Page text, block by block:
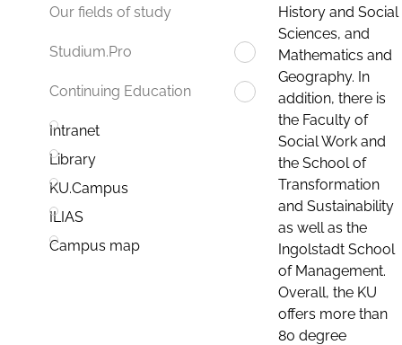
Our fields of study
Studium.Pro
Continuing Education
Intranet
Library
KU.Campus
ILIAS
Campus map
History and Social
Sciences, and
Mathematics and
Geography. In
addition, there is
the Faculty of
Social Work and
the School of
Transformation
and Sustainability
as well as the
Ingolstadt School
of Management.
Overall, the KU
offers more than
80 degree